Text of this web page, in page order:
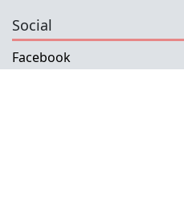
Social
Facebook